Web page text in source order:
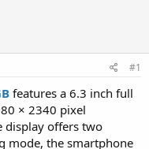
#1
features a 6.3 inch full
× 2340 pixel
display offers two
mode, the smartphone